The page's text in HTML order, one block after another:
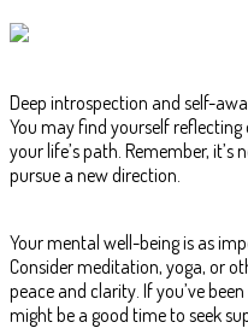
Deep introspection and self-
You may find yourself
your life’s path. Remember,
pursue a new direction.
Your mental well-being is as
Consider meditation, yoga, or
peace and clarity. If you’ve
might be a good time to seek